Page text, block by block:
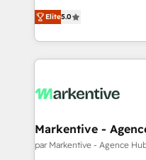
into a revenue engine.
includes specialized
Software) and Point
making this the official
and system
trainers to drive platform
Generation - Full-funnel marketing and high-
Elite5.0
Markentive -
par Markentive - Agence